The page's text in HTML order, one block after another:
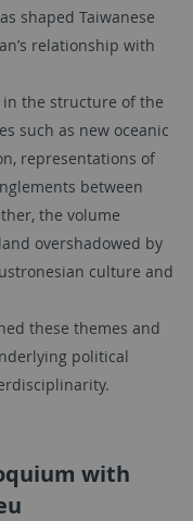
shaped Taiwanese
relationship with
the structure of the
such as new oceanic
representations of
between
the volume
overshadowed by
culture and
these themes and
political
with